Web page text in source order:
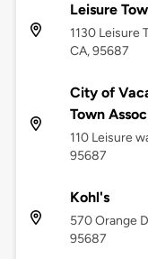
Leisure
1130 Leisure
CA, 95687
City of
Town
110 Leisure
95687
Kohl's
570 Orange
95687